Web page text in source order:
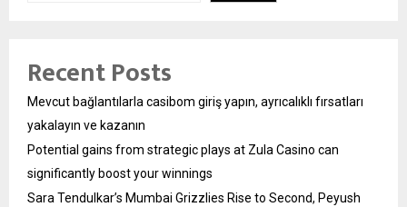
Recent Posts
Mevcut bağlantılarla casibom giriş yapın, ayrıcalıklı fırsatları
yakalayın ve kazanın
Potential gains from strategic plays at Zula Casino can
significantly boost your winnings
Sara Tendulkar’s Mumbai Grizzlies Rise to Second, Peyush